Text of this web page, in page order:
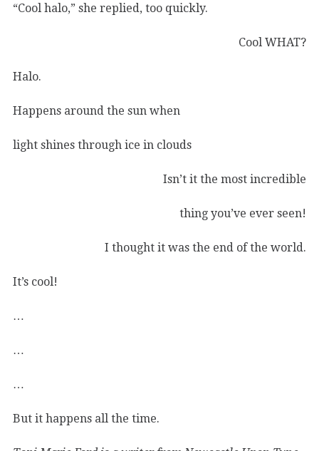
“Cool halo,” she replied, too quickly.
Cool WHAT?
Halo.
Happens around the sun when
light shines through ice in clouds
Isn’t it the most incredible
thing you’ve ever seen!
I thought it was the end of the world.
It’s cool!
…
…
…
But it happens all the time.